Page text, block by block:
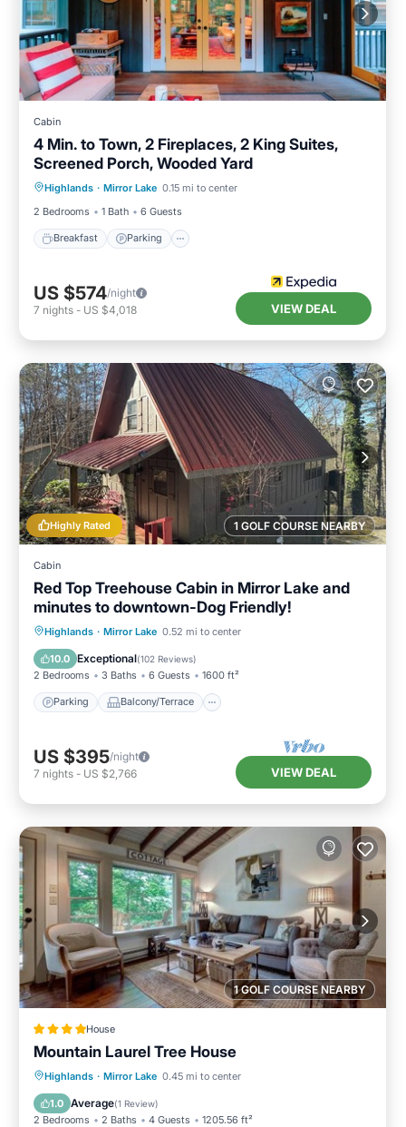
Cabin
4 Min. to Town, 2 Fireplaces, 2 King Suites,
Screened Porch, Wooded Yard
Highlands · Mirror Lake 0.15 mi to center
2 Bedrooms
1 Bath 6 Guests
Breakfast Parking
Breakfast Parking
US $574/night
7 nights - US $4,018 VIEW DEAL
1 GOLF COURSE NEARBY
Highly Rated
Cabin
Red Top Treehouse Cabin in Mirror Lake and
minutes to downtown-Dog Friendly!
Highlands · Mirror Lake 0.52 mi to center
10.0 Exceptional(102 Reviews)
2 Bedrooms 3 Baths 6 Guests 1600 ft²
Parking Balcony/Terrace
Parking Balcony/Terrace
Air Conditioner
US $395/night
7 nights - US $2,766 VIEW DEAL
1 GOLF COURSE NEARBY
House
Mountain Laurel Tree House
Highlands · Mirror Lake 0.45 mi to center
1.0 Average(1 Review)
2 Bedrooms 2 Baths 4 Guests 1205.56 ft²
Parking View
Internet
Laundry